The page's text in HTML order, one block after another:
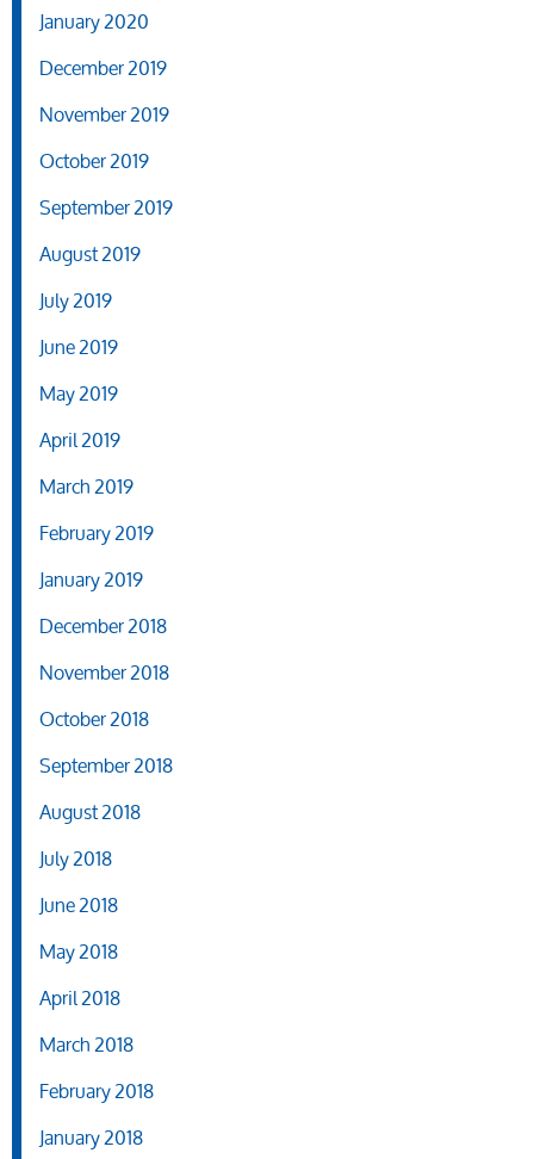
January 2020
December 2019
November 2019
October 2019
September 2019
August 2019
July 2019
June 2019
May 2019
April 2019
March 2019
February 2019
January 2019
December 2018
November 2018
October 2018
September 2018
August 2018
July 2018
June 2018
May 2018
April 2018
March 2018
February 2018
January 2018